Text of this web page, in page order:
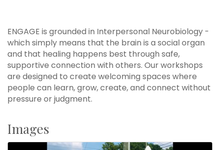
ENGAGE is grounded in Interpersonal Neurobiology -
which simply means that the brain is a social organ
and that healing happens best through safe,
supportive connection with others. Our workshops
are designed to create welcoming spaces where
people can learn, grow, create, and connect without
pressure or judgment.
Images